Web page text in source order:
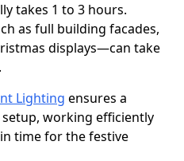
takes 1 to 3 hours.
as full building facades,
displays—can take
Lighting ensures a
working efficiently
time for the festive